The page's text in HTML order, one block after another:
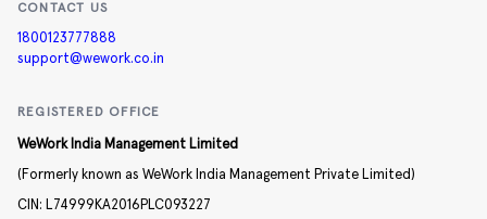
CONTACT US
1800123777888
support@wework.co.in
REGISTERED OFFICE
WeWork India Management Limited
(Formerly known as WeWork India Management Private Limited)
CIN: L74999KA2016PLC093227